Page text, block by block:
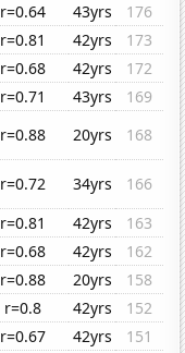
r=0.64 43yrs
176
r=0.81 42yrs
173
r=0.68 42yrs
172
r=0.71 43yrs
169
r=0.88 20yrs
168
r=0.72 34yrs
166
r=0.81 42yrs
163
r=0.68 42yrs
162
r=0.88 20yrs
158
r=0.8 42yrs
152
r=0.67 42yrs
151